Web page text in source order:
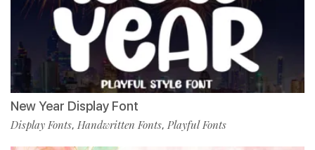
New Year Display Font
Display Fonts, Handwritten Fonts, Playful Fonts